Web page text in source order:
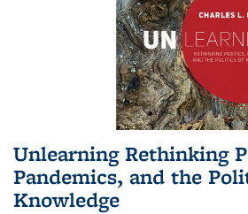
Unlearning Rethinking
Pandemics, and the
Knowledge